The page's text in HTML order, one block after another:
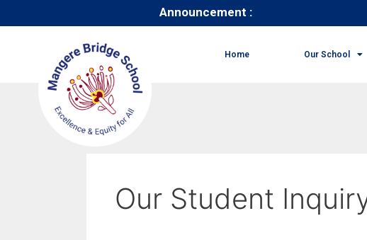
Announcement :
Home Our School
Our Student